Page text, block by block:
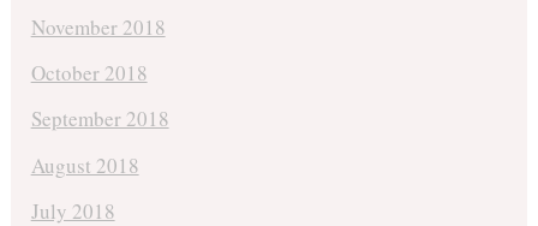
November 2018
October 2018
September 2018
August 2018
July 2018